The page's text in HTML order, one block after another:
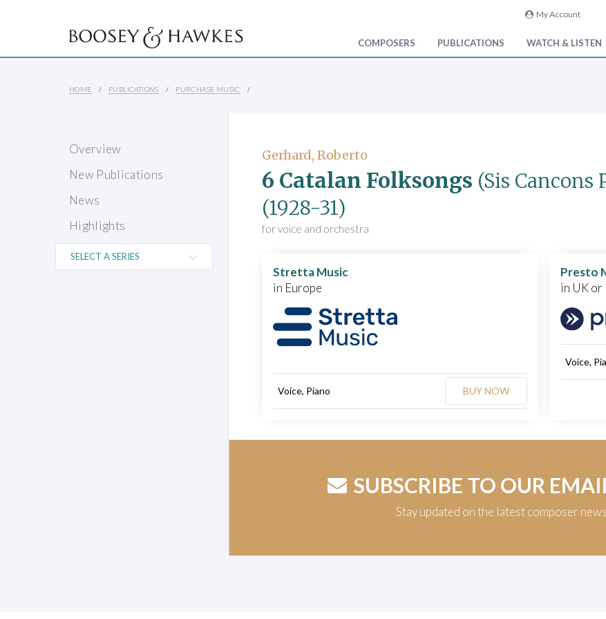
My Account
COMPOSERS PUBLICATIONS WATCH & LISTEN
HOME PUBLICATIONS PURCHASE MUSIC
Overview
New Publications
News
Highlights
Gerhard, Roberto
6 Catalan Folksongs (Sis Cancons
(1928-31)
for voice and orchestra
Stretta Music
in Europe
Voice, Piano BUY NOW
Presto
in UK or
Voice,
SUBSCRIBE TO OUR
Stay updated on the latest composer